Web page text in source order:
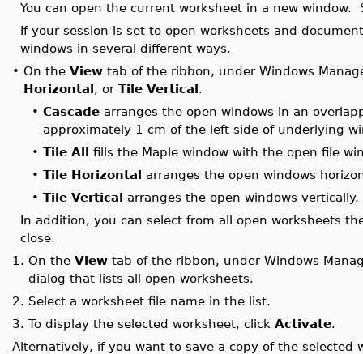
You can open the current worksheet in a new window.
If your session is set to open worksheets and
windows in several different ways.
• On the View tab of the ribbon, under Windows
Horizontal, or Tile Vertical.
• Cascade arranges the open windows in an
approximately 1 cm of the left side of underlying
• Tile All fills the Maple window with the open file
• Tile Horizontal arranges the open windows
• Tile Vertical arranges the open windows vertically.
In addition, you can select from all open worksheets
close.
1. On the View tab of the ribbon, under Windows
dialog that lists all open worksheets.
2. Select a worksheet file name in the list.
3. To display the selected worksheet, click Activate.
Alternatively, if you want to save a copy of the selected